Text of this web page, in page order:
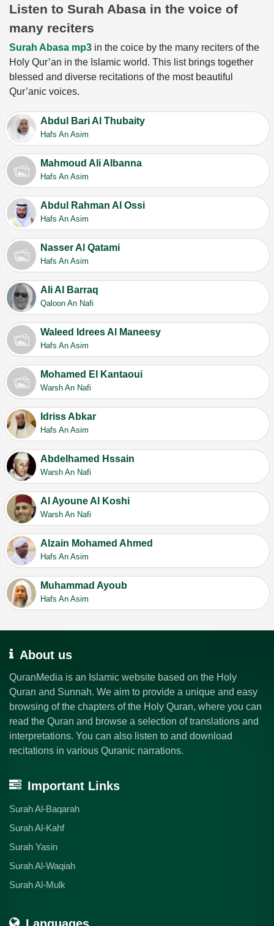
Listen to Surah Abasa in the voice of
many reciters
Surah Abasa mp3 in the coice by the many reciters of the
Holy Qur’an in the Islamic world. This list brings together
blessed and diverse recitations of the most beautiful
Qur’anic voices.
Abdul Bari Al Thubaity
Hafs An Asim
Mahmoud Ali Albanna
Hafs An Asim
Abdul Rahman Al Ossi
Hafs An Asim
Nasser Al Qatami
Hafs An Asim
Ali Al Barraq
Qaloon An Nafi
Waleed Idrees Al Maneesy
Hafs An Asim
Mohamed El Kantaoui
Warsh An Nafi
Idriss Abkar
Hafs An Asim
Abdelhamed Hssain
Warsh An Nafi
Al Ayoune Al Koshi
Warsh An Nafi
Alzain Mohamed Ahmed
Hafs An Asim
Muhammad Ayoub
Hafs An Asim
About us
QuranMedia is an Islamic website based on the Holy
Quran and Sunnah. We aim to provide a unique and easy
browsing of the chapters of the Holy Quran, where you can
read the Quran and browse a selection of translations and
interpretations. You can also listen to and download
recitations in various Quranic narrations.
Important Links
Surah Al-Baqarah
Surah Al-Kahf
Surah Yasin
Surah Al-Waqiah
Surah Al-Mulk